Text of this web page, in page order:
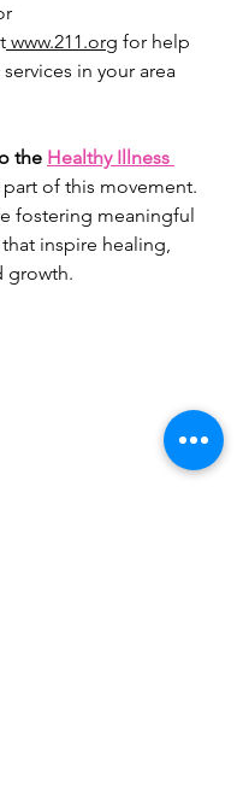
www.211.org for help
in your area
the Healthy Illness
of this movement.
fostering meaningful
inspire healing,
growth.